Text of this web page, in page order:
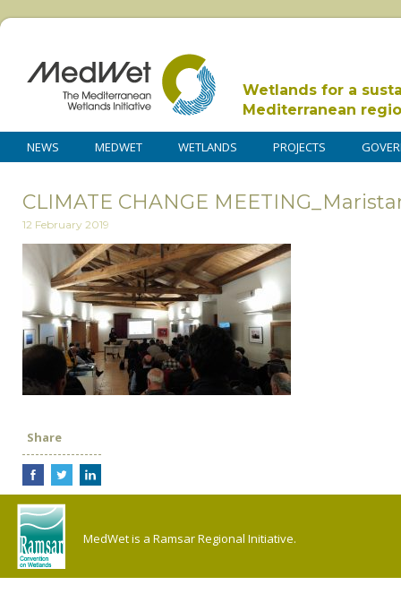
Wetlands for a
Mediterranean
NEWS MEDWET WETLANDS PROJECTS
CLIMATE CHANGE
12 February 2019
Share
MedWet is a Ramsar Regional Initiative.